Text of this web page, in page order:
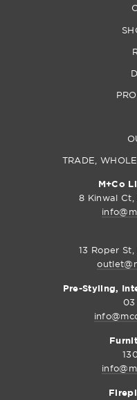
TRADE,
M+Co
8 Kinwal Ct,
13 Roper
Pre-Styling,
03